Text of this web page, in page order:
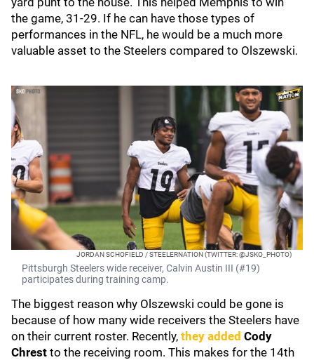
the game, 31-29. If he can have those types of
performances in the NFL, he would be a much more
valuable asset to the Steelers compared to Olszewski.
JORDAN SCHOFIELD / STEELERNATION (TWITTER: @JSKO_PHOTO)
Pittsburgh Steelers wide receiver, Calvin Austin III (#19)
participates during training camp.
The biggest reason why Olszewski could be gone is
because of how many wide receivers the Steelers have
on their current roster. Recently, they added Cody
Chrest to the receiving room. This makes for the 14th